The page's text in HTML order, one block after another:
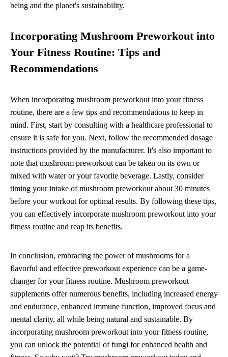
being and the planet's sustainability.
Incorporating Mushroom Preworkout into
Your Fitness Routine: Tips and
Recommendations
When incorporating mushroom preworkout into your fitness
routine, there are a few tips and recommendations to keep in
mind. First, start by consulting with a healthcare professional to
ensure it is safe for you. Next, follow the recommended dosage
instructions provided by the manufacturer. It's also important to
note that mushroom preworkout can be taken on its own or
mixed with water or your favorite beverage. Lastly, consider
timing your intake of mushroom preworkout about 30 minutes
before your workout for optimal results. By following these tips,
you can effectively incorporate mushroom preworkout into your
fitness routine and reap its benefits.
In conclusion, embracing the power of mushrooms for a
flavorful and effective preworkout experience can be a game-
changer for your fitness routine. Mushroom preworkout
supplements offer numerous benefits, including increased energy
and endurance, enhanced immune function, improved focus and
mental clarity, all while being natural and sustainable. By
incorporating mushroom preworkout into your fitness routine,
you can unlock the potential of fungi for enhanced health and